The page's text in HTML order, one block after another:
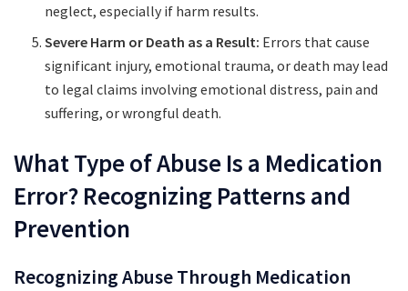
neglect, especially if harm results.
Severe Harm or Death as a Result: Errors that cause
significant injury, emotional trauma, or death may lead
to legal claims involving emotional distress, pain and
suffering, or wrongful death.
What Type of Abuse Is a Medication
Error? Recognizing Patterns and
Prevention
Recognizing Abuse Through Medication